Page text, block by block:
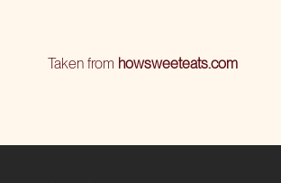
Taken from howsweeteats.com